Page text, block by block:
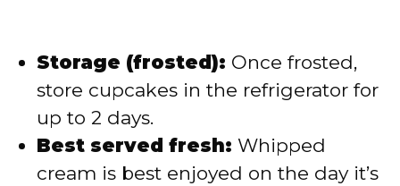
Storage (frosted): Once frosted,
store cupcakes in the refrigerator for
up to 2 days.
Best served fresh: Whipped
cream is best enjoyed on the day it’s